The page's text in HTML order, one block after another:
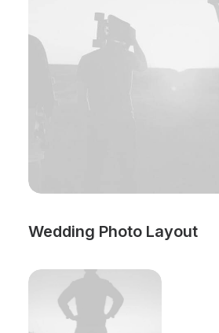
Wedding Photo Layout